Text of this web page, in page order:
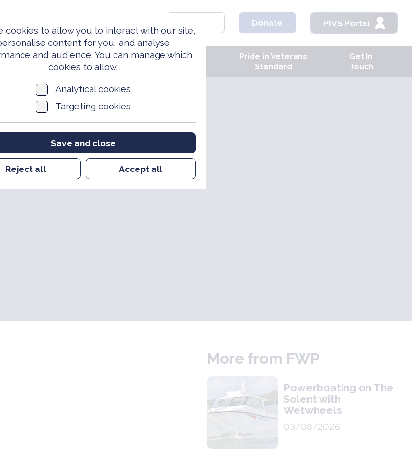
cookies to allow you to interact with our site,
content for you, and analyse
and audience. You can manage which
cookies to allow.
Analytical cookies
Targeting cookies
Save and close
Reject all Accept all
Shop Donate PIVS Portal
Events &
Opportunities
News
Pride in Veterans
Standard
Get In
Touch
More from FWP
Powerboating on The
Solent with
Wetwheels
03/08/2026